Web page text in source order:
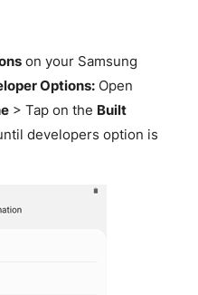
on your Samsung
Options:Open
> Tap on the Built
developers option is